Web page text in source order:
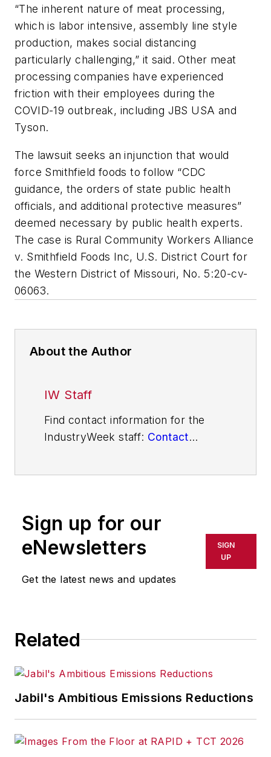
“The inherent nature of meat processing,
which is labor intensive, assembly line style
production, makes social distancing
particularly challenging,” it said. Other meat
processing companies have experienced
friction with their employees during the
COVID-19 outbreak, including JBS USA and
Tyson.
The lawsuit seeks an injunction that would
force Smithfield foods to follow “CDC
guidance, the orders of state public health
officials, and additional protective measures”
deemed necessary by public health experts.
The case is Rural Community Workers Alliance
v. Smithfield Foods Inc, U.S. District Court for
the Western District of Missouri, No. 5:20-cv-
06063.
About the Author
IW Staff
Find contact information for the
IndustryWeek staff: Contact
Sign up for our
eNewsletters
Get the latest news and updates
SIGN
UP
Related
Jabil's Ambitious Emissions Reductions